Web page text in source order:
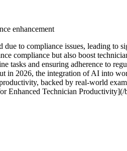
enhancement
to compliance issues, leading
compliance but also boost
tasks and ensuring adherence to
in 2026, the integration of AI into
backed by real-world
Technician